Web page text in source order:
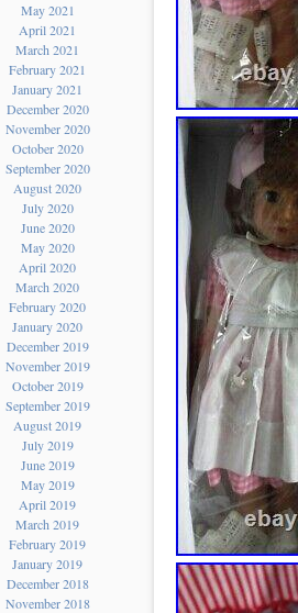
May 2021
April 2021
March 2021
February 2021
January 2021
December 2020
November 2020
October 2020
September 2020
August 2020
July 2020
June 2020
May 2020
April 2020
March 2020
February 2020
January 2020
December 2019
November 2019
October 2019
September 2019
August 2019
July 2019
June 2019
May 2019
April 2019
March 2019
February 2019
January 2019
December 2018
November 2018